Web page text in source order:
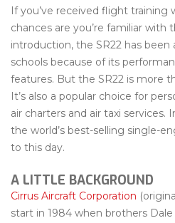
If you’ve received flight training
chances are you’re familiar with
introduction, the SR22 has
schools because of its
features. But the SR22 is more
It’s also a popular choice for
air charters and air taxi services.
the world’s best-selling single-
to this day.
A LITTLE BACKGROUND
Cirrus Aircraft Corporation
start in 1984 when brothers